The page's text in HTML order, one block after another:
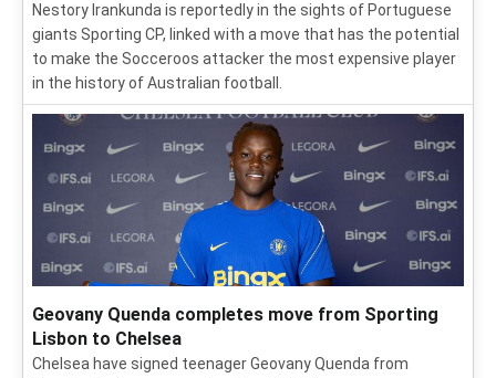
Nestory Irankunda is reportedly in the sights of Portuguese
giants Sporting CP, linked with a move that has the potential
to make the Socceroos attacker the most expensive player
in the history of Australian football.
Geovany Quenda completes move from Sporting
Lisbon to Chelsea
Chelsea have signed teenager Geovany Quenda from